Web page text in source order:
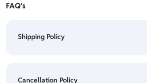
FAQ's
Shipping Policy
Cancellation Policy